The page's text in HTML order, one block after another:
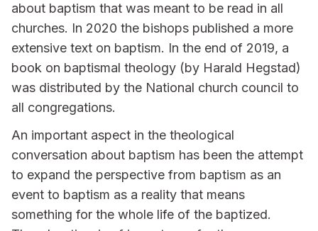
about baptism that was meant to be read in all
churches. In 2020 the bishops published a more
extensive text on baptism. In the end of 2019, a
book on baptismal theology (by Harald Hegstad)
was distributed by the National church council to
all congregations.
An important aspect in the theological
conversation about baptism has been the attempt
to expand the perspective from baptism as an
event to baptism as a reality that means
something for the whole life of the baptized.